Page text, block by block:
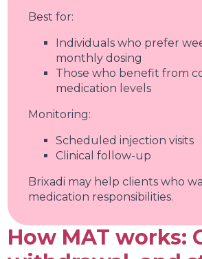
Best for:
Individuals who prefer
monthly dosing
Those who benefit from
medication levels
Monitoring:
Scheduled injection visits
Clinical follow-up
Brixadi may help clients who
medication responsibilities.
How MAT works: